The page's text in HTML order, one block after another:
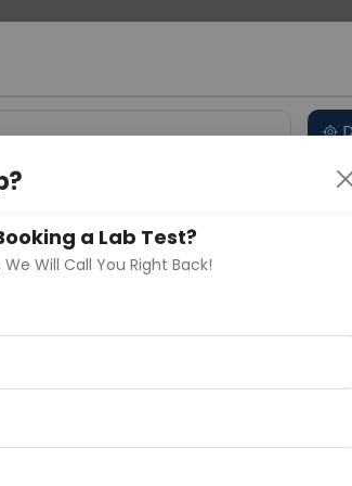
a Lab Test?
Will Call You Right Back!